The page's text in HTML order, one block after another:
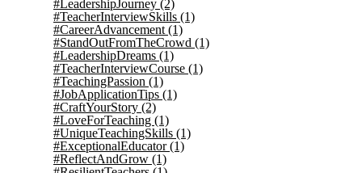
#LeadershipJourney (2)
#TeacherInterviewSkills (1)
#CareerAdvancement (1)
#StandOutFromTheCrowd (1)
#LeadershipDreams (1)
#TeacherInterviewCourse (1)
#TeachingPassion (1)
#JobApplicationTips (1)
#CraftYourStory (2)
#LoveForTeaching (1)
#UniqueTeachingSkills (1)
#ExceptionalEducator(1)
#ReflectAndGrow (1)